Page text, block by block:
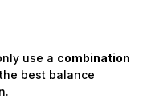
use a combination
the best balance